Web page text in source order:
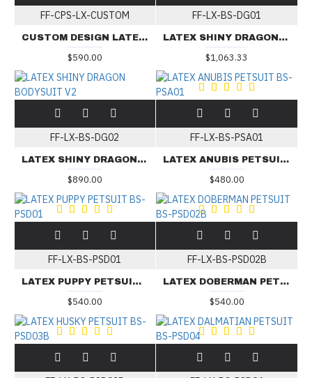
FF-CPS-LX-CUSTOM
CUSTOM DESIGN LATEX PETSUIT
$590.00
FF-LX-BS-DG01
LATEX SHINY DRAGON BODYSUIT V1
$1,063.33
FF-LX-BS-DG02
LATEX SHINY DRAGON BODYSUIT V2
$890.00
FF-LX-BS-PSA01
LATEX ANUBIS PETSUIT BS-PSA01
$480.00
FF-LX-BS-PSD01
LATEX PUPPY PETSUIT BS-PSD01
$540.00
FF-LX-BS-PSD02B
LATEX DOBERMAN PETSUIT BS-PSD02B
$540.00